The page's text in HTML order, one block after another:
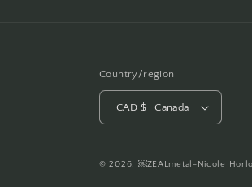
Country/region
CAD $ | Canada
© 2026, ￼ZEALmetal-Nicole